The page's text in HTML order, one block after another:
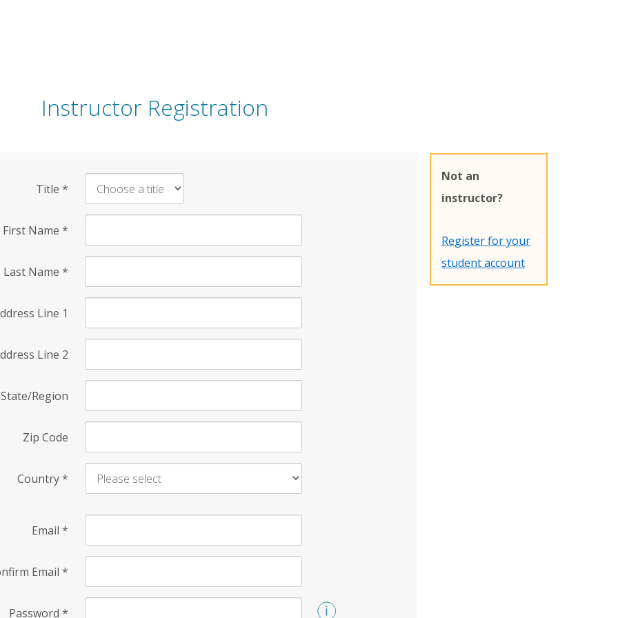
Instructor Registration
Title *
First Name *
Last Name *
Line 1
Line 2
State/Region
Zip Code
Country*
Email *
Email *
Password *
Not an
instructor?
Register for your
student account